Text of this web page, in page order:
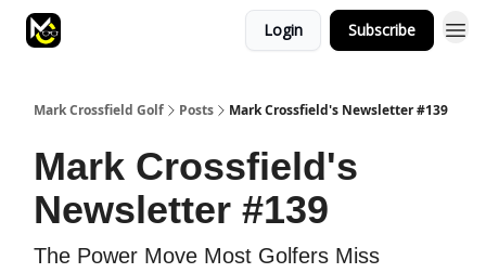
Login Subscribe
Mark Crossfield Golf Posts Mark Crossfield's Newsletter #139
Mark Crossfield's
Newsletter #139
The Power Move Most Golfers Miss